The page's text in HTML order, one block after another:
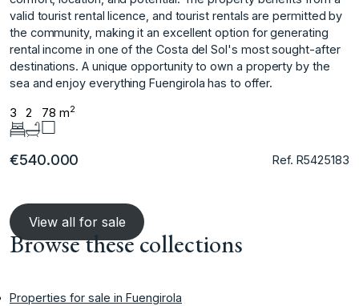
valid tourist rental licence, and tourist rentals are permitted by
the community, making it an excellent option for ‌generating
‌rental ‌income ‌in ‌one of the ‌Costa ‌del Sol's most ‌sought-after
‌destinations. A ‌unique ‌opportunity ‌to ‌own a ‌property by ‌the
sea and ‌enjoy ‌everything ‌Fuengirola ‌has ‌to ‌offer.
3 2 78 m2
€540.000 Ref. R5425183
View all for sale
Browse these collections
Properties for sale in Fuengirola